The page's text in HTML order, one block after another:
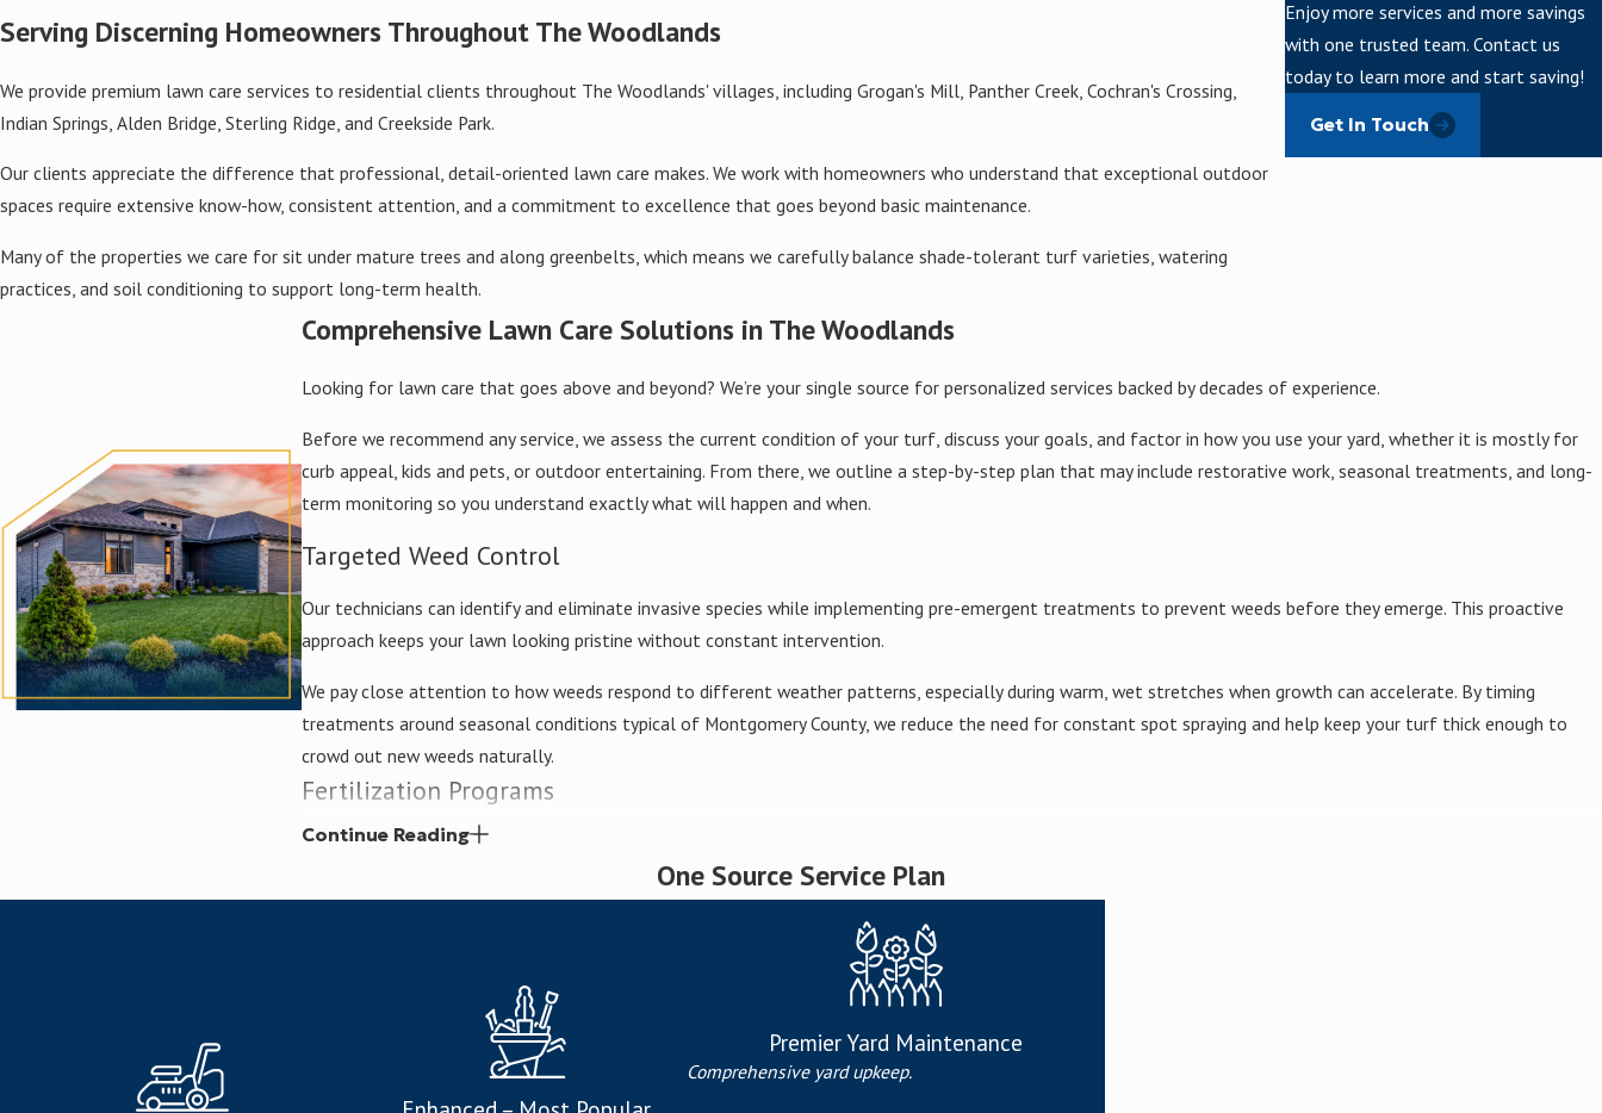
Serving Discerning Homeowners Throughout The Woodlands
We provide premium lawn care services to residential clients throughout The Woodlands' villages, including Grogan's Mill, Panther Creek, Cochran's Crossing,
Indian Springs, Alden Bridge, Sterling Ridge, and Creekside Park.
Our clients appreciate the difference that professional, detail-oriented lawn care makes. We work with homeowners who understand that exceptional outdoor
spaces require extensive know-how, consistent attention, and a commitment to excellence that goes beyond basic maintenance.
Many of the properties we care for sit under mature trees and along greenbelts, which means we carefully balance shade-tolerant turf varieties, watering
practices, and soil conditioning to support long-term health.
Enjoy more services and more savings
with one trusted team. Contact us
today to learn more and start saving!
Get In Touch
Comprehensive Lawn Care Solutions in The Woodlands
Looking for lawn care that goes above and beyond? We’re your single source for personalized services backed by decades of experience.
Before we recommend any service, we assess the current condition of your turf, discuss your goals, and factor in how you use your yard, whether it is mostly for
curb appeal, kids and pets, or outdoor entertaining. From there, we outline a step-by-step plan that may include restorative work, seasonal treatments, and long-
term monitoring so you understand exactly what will happen and when.
Targeted Weed Control
Our technicians can identify and eliminate invasive species while implementing pre-emergent treatments to prevent weeds before they emerge. This proactive
approach keeps your lawn looking pristine without constant intervention.
We pay close attention to how weeds respond to different weather patterns, especially during warm, wet stretches when growth can accelerate. By timing
treatments around seasonal conditions typical of Montgomery County, we reduce the need for constant spot spraying and help keep your turf thick enough to
crowd out new weeds naturally.
Fertilization Programs
Our custom fertilization plans deliver precisely balanced nutrients, including:
Nitrogen for vibrant color
Potassium for optimal growth regulation
Sulfur for enhanced health
Iron for chlorophyll production
Continue Reading
One Source Service Plan
Premier Yard Maintenance
Comprehensive yard upkeep.